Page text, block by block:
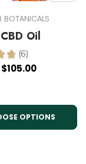
BOTANICALS
Oil
★ 6
6
OPTIONS